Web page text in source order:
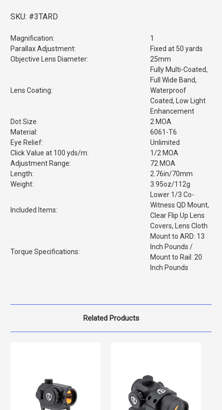
SKU: #3TARD
Magnification:
1
Parallax Adjustment:
Fixed at 50 yards
Objective Lens Diameter:
25mm
Lens Coating:
Fully Multi-Coated,
Full Wide Band,
Waterproof
Coated, Low Light
Enhancement
Dot Size
2 MOA
Material:
6061-T6
Eye Relief:
Unlimited
Click Value at 100 yds/m:
1/2 MOA
Adjustment Range:
72 MOA
Length:
2.76in/70mm
Weight:
3.95oz/112g
Included Items:
Lower 1/3 Co-
Witness QD Mount,
Clear Flip Up Lens
Covers, Lens Cloth
Torque Specifications:
Mount to ARD: 13
Inch Pounds /
Mount to Rail: 20
Inch Pounds
Related Products